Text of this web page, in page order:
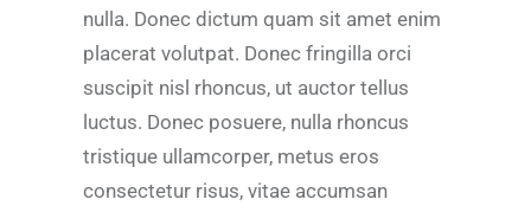
nulla. Donec dictum quam sit amet enim
placerat volutpat. Donec fringilla orci
suscipit nisl rhoncus, ut auctor tellus
luctus. Donec posuere, nulla rhoncus
tristique ullamcorper, metus eros
consectetur risus, vitae accumsan